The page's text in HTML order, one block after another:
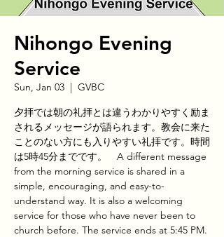
Nihongo Evening
Service
Sun, Jan 03
  |
GVBC
夕拝では朝の礼拝とは違うわかりやすく励ま
されるメッセージが語られます。教会に来た
ことのない方にも入りやすい礼拝です。時間
は5時45分までです。 A different message
from the morning service is shared in a
simple, encouraging, and easy-to-
understand way. It is also a welcoming
service for those who have never been to
church before. The service ends at 5:45 PM.